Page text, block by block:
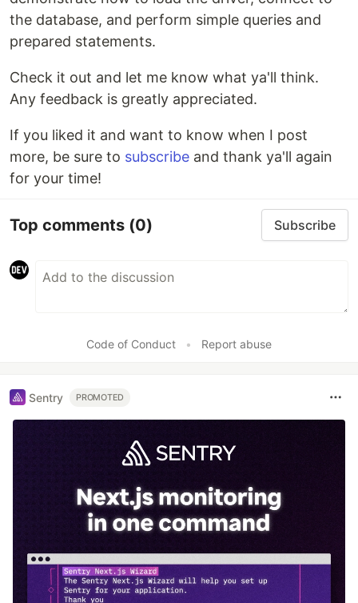
the database, and perform simple queries and
prepared statements.
Check it out and let me know what ya'll think.
Any feedback is greatly appreciated.
If you liked it and want to know when I post
more, be sure to subscribe and thank ya'll again
for your time!
Top comments (0) Subscribe
Code of Conduct • Report abuse
Sentry PROMOTED